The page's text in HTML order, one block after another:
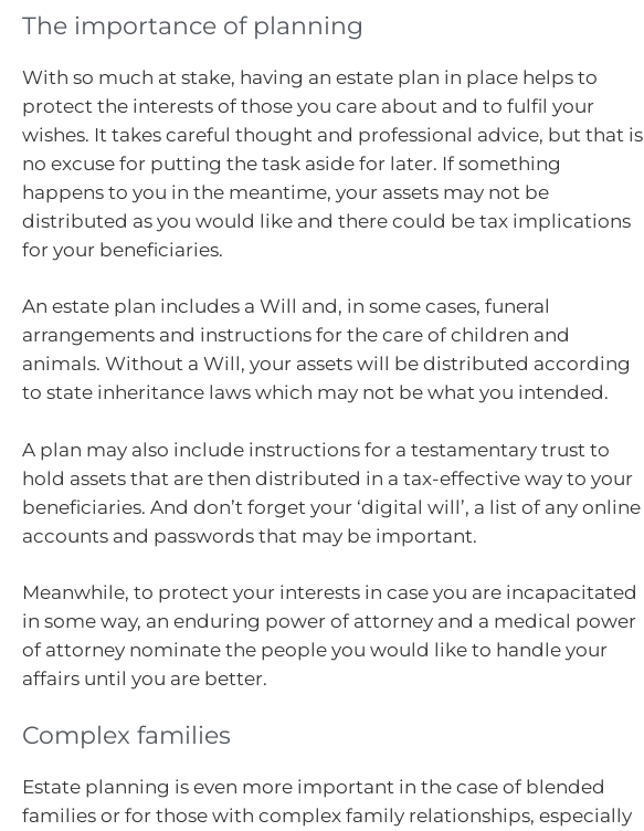
The importance of planning
With so much at stake, having an estate plan in place helps to
protect the interests of those you care about and to fulfil your
wishes. It takes careful thought and professional advice, but that is
no excuse for putting the task aside for later. If something
happens to you in the meantime, your assets may not be
distributed as you would like and there could be tax implications
for your beneficiaries.
An estate plan includes a Will and, in some cases, funeral
arrangements and instructions for the care of children and
animals. Without a Will, your assets will be distributed according
to state inheritance laws which may not be what you intended.
A plan may also include instructions for a testamentary trust to
hold assets that are then distributed in a tax-effective way to your
beneficiaries. And don’t forget your ‘digital will’, a list of any online
accounts and passwords that may be important.
Meanwhile, to protect your interests in case you are incapacitated
in some way, an enduring power of attorney and a medical power
of attorney nominate the people you would like to handle your
affairs until you are better.
Complex families
Estate planning is even more important in the case of blended
families or for those with complex family relationships, especially